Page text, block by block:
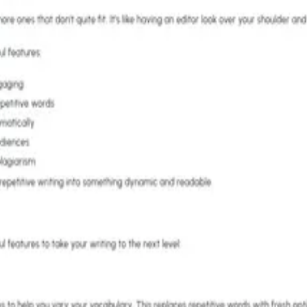
& tone adjustment - From $6.67/month